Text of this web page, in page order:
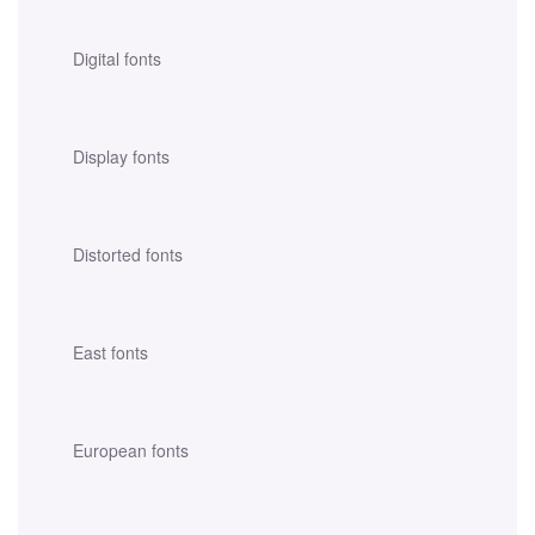
Digital fonts
Display fonts
Distorted fonts
East fonts
European fonts